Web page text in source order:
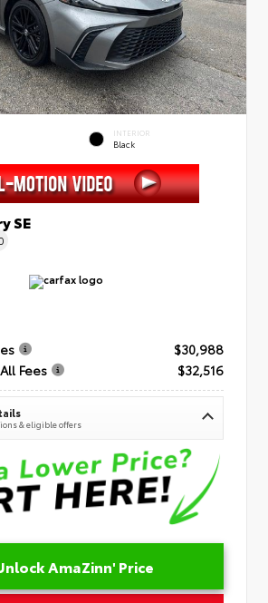
INTERIOR
Black
SE
$30,988
Fees
$32,516
& eligible offers
AmaZinn' Price